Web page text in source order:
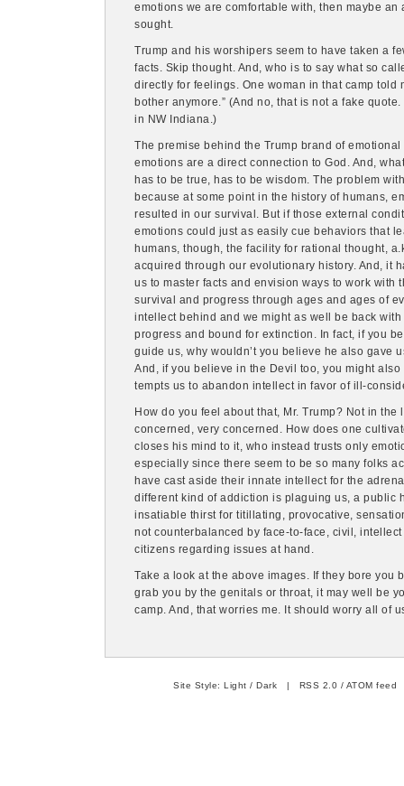
emotions we are comfortable with, then maybe
sought.
Trump and his worshipers seem to have taken a
facts. Skip thought. And, who is to say what so
directly for feelings. One woman in that camp told
bother anymore.” (And no, that is not a fake
in NW Indiana.)
The premise behind the Trump brand of
emotions are a direct connection to God. And,
has to be true, has to be wisdom. The problem
because at some point in the history of humans,
resulted in our survival. But if those external
emotions could just as easily cue behaviors that
humans, though, the facility for rational thought,
acquired through our evolutionary history. And, it
us to master facts and envision ways to work with
survival and progress through ages and ages of
intellect behind and we might as well be back
progress and bound for extinction. In fact, if you
guide us, why wouldn’t you believe he also gave
And, if you believe in the Devil too, you might
tempts us to abandon intellect in favor of ill-
How do you feel about that, Mr. Trump? Not in the
concerned, very concerned. How does one
closes his mind to it, who instead trusts only
especially since there seem to be so many folks
have cast aside their innate intellect for the
different kind of addiction is plaguing us, a public
insatiable thirst for titillating, provocative,
not counterbalanced by face-to-face, civil,
citizens regarding issues at hand.
Take a look at the above images. If they bore you
grab you by the genitals or throat, it may well be
camp. And, that worries me. It should worry all of
Site Style: Light / Dark | RSS 2.0 / ATOM feed